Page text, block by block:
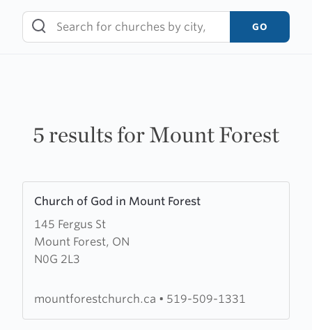
content
GO
5 results for Mount Forest
Church of God in Mount Forest
145 Fergus St
Mount Forest, ON
N0G 2L3
more
about
Church
mountforestchurch.ca • 519-509-1331